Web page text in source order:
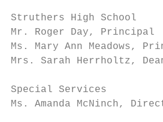
Struthers High
Mr. Roger Day,
Ms. Mary Ann
Mrs. Sarah Herrholtz,
Special Services
Ms. Amanda McNinch,